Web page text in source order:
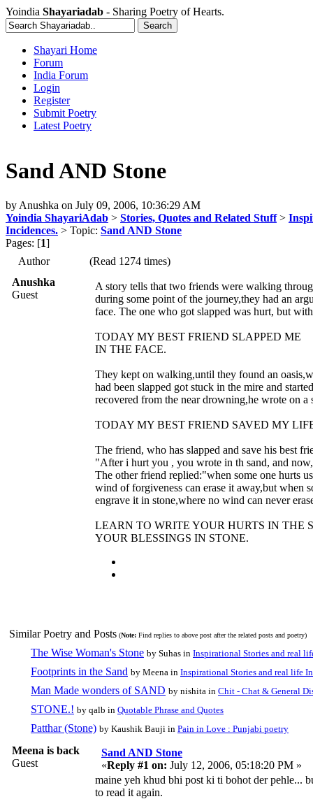
Yoindia Shayariadab - Sharing Poetry of Hearts.
Shayari Home
Forum
India Forum
Login
Register
Submit Poetry
Latest Poetry
Sand AND Stone
by Anushka on July 09, 2006, 10:36:29 AM
Yoindia ShayariAdab > Stories, Quotes and Related Stuff>
Incidences. > Topic: Sand AND Stone
Pages: [1]
Author
(Read 1274 times)
Anushka
Guest
A story tells that two friends were walking
during some point of the journey,they had an
face. The one who got slapped was hurt, but
TODAY MY BEST FRIEND SLAPPED ME
IN THE FACE.
They kept on walking,until they found an
had been slapped got stuck in the mire and
recovered from the near drowning,he wrote on a
TODAY MY BEST FRIEND SAVED MY
The friend, who has slapped and save his best
"After i hurt you , you wrote in th sand, and
The other friend replied:"when some one hurts
wind of forgiveness can erase it away,but when
engrave it in stone,where no wind can never
LEARN TO WRITE YOUR HURTS IN THE
YOUR BLESSINGS IN STONE.
Similar Poetry and Posts (Note: Find replies to above post after the related posts and poetry)
The Wise Woman's Stone by Suhas in Inspirational Stories and real
Footprints in the Sand by Meena in Inspirational Stories and real life
Man Made wonders of SAND by nishita in Chit - Chat & General
STONE.! by qalb in Quotable Phrase and Quotes
Patthar (Stone) by Kaushik Bauji in Pain in Love : Punjabi poetry
Meena is back
Guest
Sand AND Stone
«Reply #1 on: July 12, 2006, 05:18:20 PM »
maine yeh khud bhi post ki ti bohot der pehle...
to read it again.